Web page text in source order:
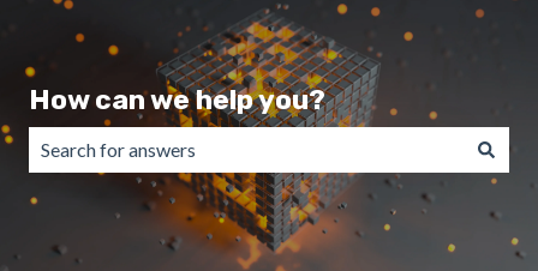
How can we help you?
There are no suggestions because the search field is